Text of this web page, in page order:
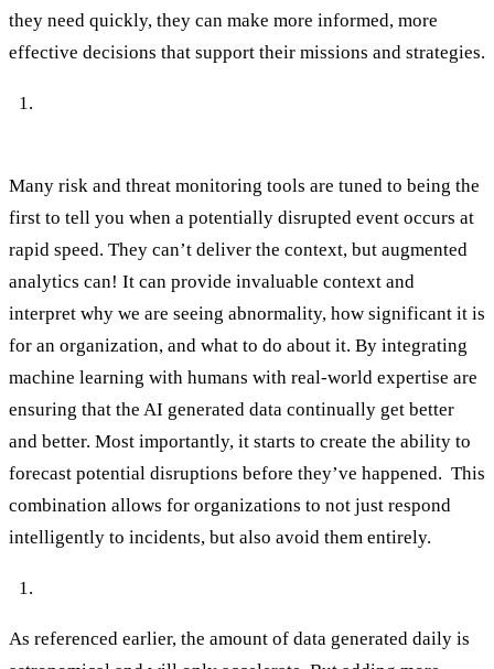
they need quickly, they can make more informed, more
effective decisions that support their missions and strategies.
Many risk and threat monitoring tools are tuned to being the
first to tell you when a potentially disrupted event occurs at
rapid speed. They can’t deliver the context, but augmented
analytics can! It can provide invaluable context and
interpret why we are seeing abnormality, how significant it is
for an organization, and what to do about it. By integrating
machine learning with humans with real-world expertise are
ensuring that the AI generated data continually get better
and better. Most importantly, it starts to create the ability to
forecast potential disruptions before they’ve happened. This
combination allows for organizations to not just respond
intelligently to incidents, but also avoid them entirely.
As referenced earlier, the amount of data generated daily is